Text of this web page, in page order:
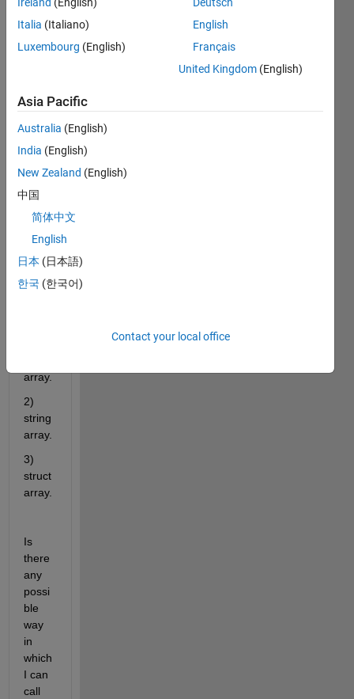
I
have
a
on
that
has 3
of
outpu
array.
2)
string
array.
3)
struct
array.
Is
there
any
possi
ble
way
in
which
I can
call
Italia (Italiano)
Luxembourg (English)
English
Français
United Kingdom (English)
Asia Pacific
Australia (English)
India (English)
New Zealand (English)
中国
简体中文
English
日本 (日本語)
한국 (한국어)
Contact your local office